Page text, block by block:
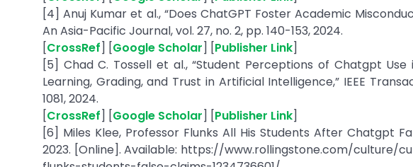
[4] Anuj Kumar et al., “Does ChatGPT Foster Academic
An Asia-Pacific Journal, vol. 27, no. 2, pp. 140-153, 2024.
[CrossRef] [Google Scholar] [Publisher Link]
[5] Chad C. Tossell et al., “Student Perceptions of Chatgpt
Learning, Grading, and Trust in Artificial Intelligence,” IEEE
1081, 2024.
[CrossRef] [Google Scholar] [Publisher Link]
[6] Miles Klee, Professor Flunks All His Students After Chatgpt
2023. [Online]. Available: https://www.rollingstone.com/